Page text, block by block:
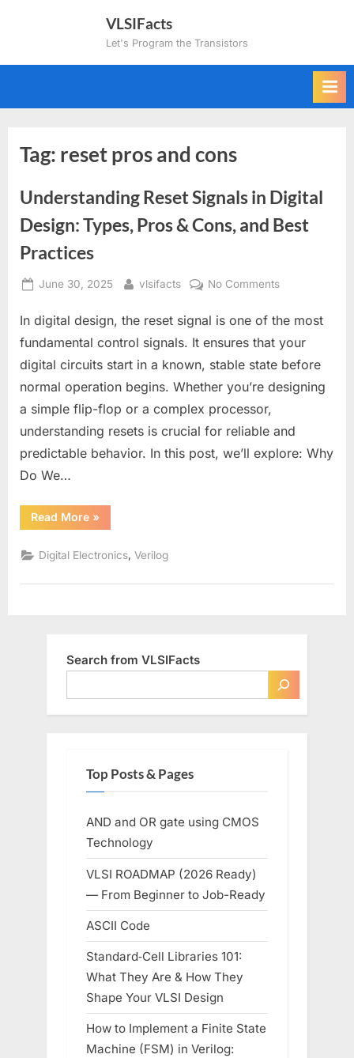
VLSIFacts
Let's Program the Transistors
Tag: reset pros and cons
Understanding Reset Signals in Digital
Design: Types, Pros & Cons, and Best
Practices
Posted
June 30, 2025 By
vlsifacts No Commentson
Reset
Signals
Digital
Design:
Pros
In digital design, the reset signal is one of the most
fundamental control signals. It ensures that your
digital circuits start in a known, stable state before
normal operation begins. Whether you’re designing
a simple flip-flop or a complex processor,
understanding resets is crucial for reliable and
predictable behavior. In this post, we’ll explore: Why
Do We…
Read More“Understanding
Reset
in
Digital
Types,
»
Digital Electronics,Verilog
Search from VLSIFacts
Top Posts & Pages
AND and OR gate using CMOS
Technology
VLSI ROADMAP (2026 Ready)
— From Beginner to Job-Ready
ASCII Code
Standard‑Cell Libraries 101:
What They Are & How They
Shape Your VLSI Design
How to Implement a Finite State
Machine (FSM) in Verilog: